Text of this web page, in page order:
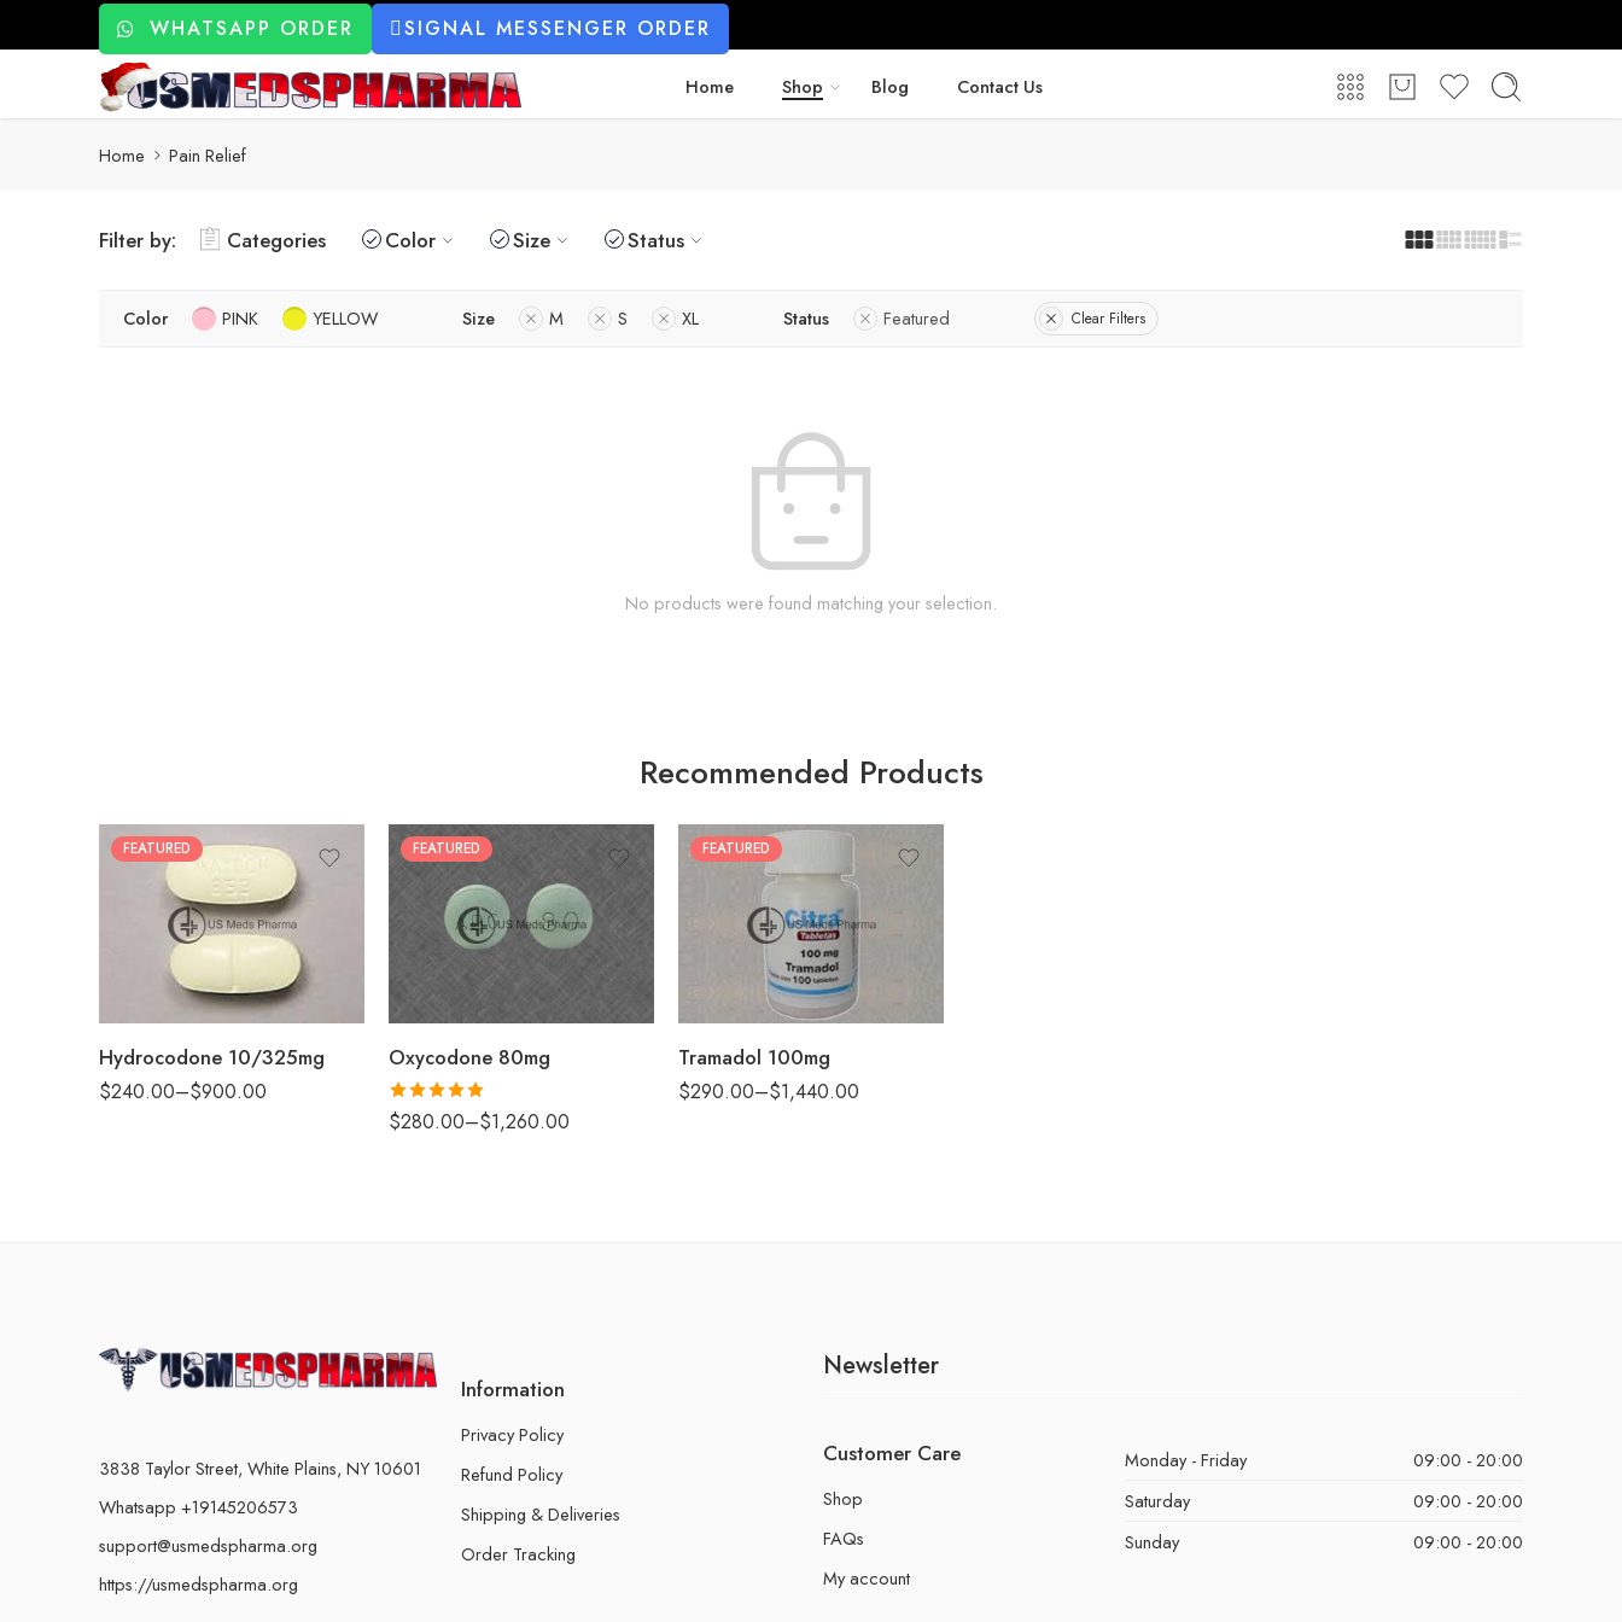
WHATSAPP ORDER SIGNAL MESSENGER ORDER
Home Shop Blog Contact Us
Home Pain Relief
Filter by: Categories Color Size Status
Color PINK YELLOW Size M S XL Status Featured Clear Filters
No products were found matching your selection.
Recommended Products
FEATURED
Hydrocodone 10/325mg
$240.00–$900.00
30
60
FEATURED
Oxycodone 80mg
Rated 5.00
out of 5
$280.00–$1,260.00
30
60
90
FEATURED
Tramadol 100mg
$290.00–$1,440.00
60
90
3838 Taylor Street, White Plains, NY 10601
Whatsapp +19145206573
support@usmedspharma.org
https://usmedspharma.org
Information
Privacy Policy
Refund Policy
Shipping & Deliveries
Order Tracking
Newsletter
Customer Care
Shop
FAQs
My account
Monday - Friday
09:00 - 20:00
Saturday
09:00 - 20:00
Sunday
09:00 - 20:00